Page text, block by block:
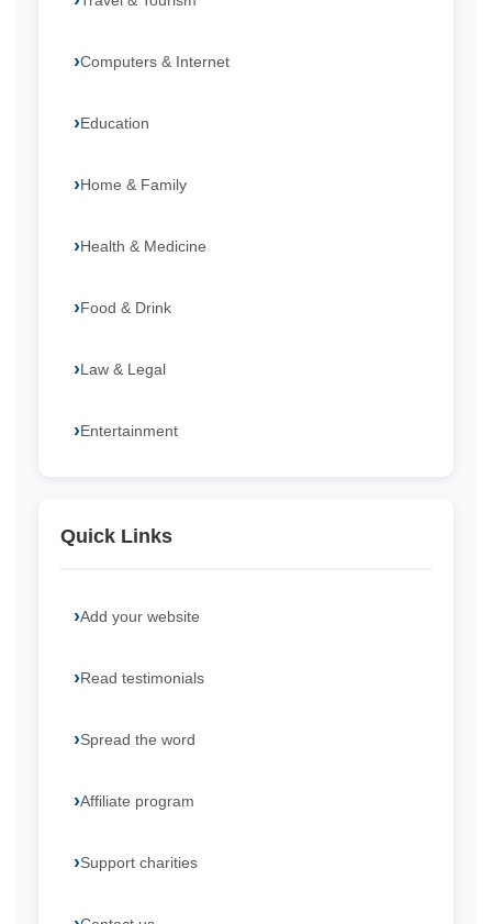
Computers & Internet
Education
Home & Family
Health & Medicine
Food & Drink
Law & Legal
Entertainment
Quick Links
Add your website
Read testimonials
Spread the word
Affiliate program
Support charities